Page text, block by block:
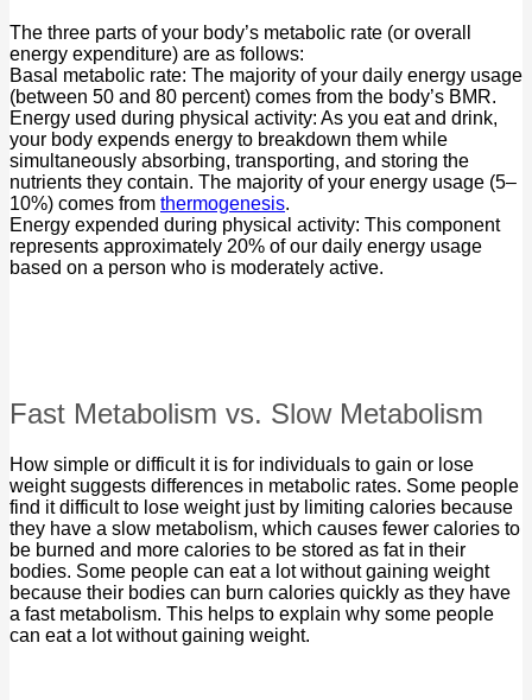
The three parts of your body’s metabolic rate (or overall
energy expenditure) are as follows:
Basal metabolic rate: The majority of your daily energy usage
(between 50 and 80 percent) comes from the body’s BMR.
Energy used during physical activity: As you eat and drink,
your body expends energy to breakdown them while
simultaneously absorbing, transporting, and storing the
nutrients they contain. The majority of your energy usage (5–
10%) comes from thermogenesis.
Energy expended during physical activity: This component
represents approximately 20% of our daily energy usage
based on a person who is moderately active.
Fast Metabolism vs. Slow Metabolism
How simple or difficult it is for individuals to gain or lose
weight suggests differences in metabolic rates. Some people
find it difficult to lose weight just by limiting calories because
they have a slow metabolism, which causes fewer calories to
be burned and more calories to be stored as fat in their
bodies. Some people can eat a lot without gaining weight
because their bodies can burn calories quickly as they have
a fast metabolism. This helps to explain why some people
can eat a lot without gaining weight.